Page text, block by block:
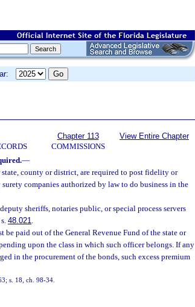
Chapter 113
COMMISSIONS
View Entire Chapter
—
county or district, are required to post fidelity or
companies authorized by law to do business in the
sheriffs, notaries public, or special process servers
48.021.
be paid out of the General Revenue Fund of the state or
upon the class in which such officer belongs. If any
in the procurement of the bonds, such excess premium
s. 18, ch. 98-34.